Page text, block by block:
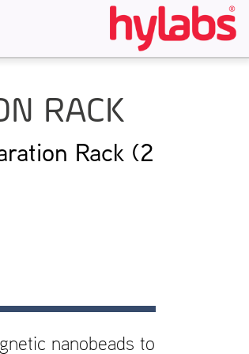
RACK
Rack (2
nanobeads to